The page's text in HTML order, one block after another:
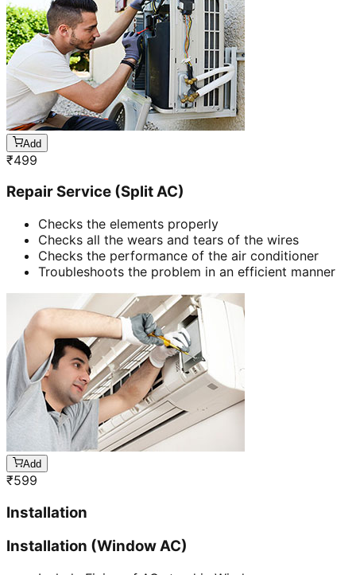
Add
₹499
Repair Service (Split AC)
Checks the elements properly
Checks all the wears and tears of the wires
Checks the performance of the air conditioner
Troubleshoots the problem in an efficient manner
Add
₹599
Installation
Installation (Window AC)